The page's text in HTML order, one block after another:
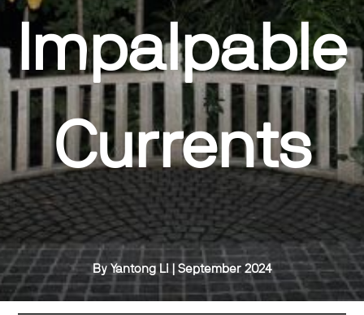
Impalpable
Currents
By Yantong Li | September 2024